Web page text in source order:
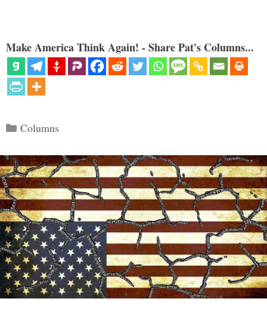
Make America Think Again! - Share Pat's Columns...
Categories
Columns